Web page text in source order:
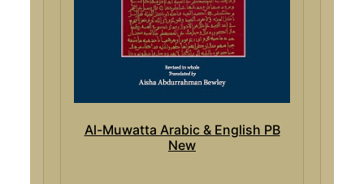
Al-Muwatta Arabic & English PB
New